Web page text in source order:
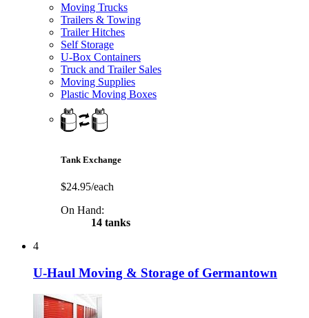
Moving Trucks
Trailers & Towing
Trailer Hitches
Self Storage
U-Box Containers
Truck and Trailer Sales
Moving Supplies
Plastic Moving Boxes
Tank Exchange
$24.95/each
On Hand:
14 tanks
4
U-Haul Moving & Storage of Germantown